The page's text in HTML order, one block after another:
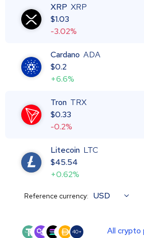
XRP XRP
$1.03
-3.02%
Cardano ADA
$0.2
+6.6%
Tron TRX
$0.33
-0.2%
Litecoin LTC
$45.54
+0.62%
Reference currency: USD
40+ All crypto